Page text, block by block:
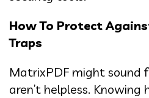
How To Protect
Traps
MatrixPDF might sound
aren’t helpless.